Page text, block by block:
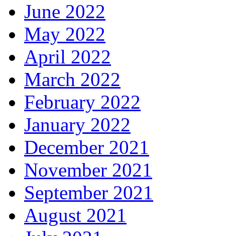
June 2022
May 2022
April 2022
March 2022
February 2022
January 2022
December 2021
November 2021
September 2021
August 2021